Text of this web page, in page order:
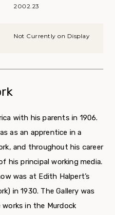
2002.23
Not Currently on Display
with his parents in 1906.
as an apprentice in a
and throughout his career
his principal working media.
was at Edith Halpert’s
in 1930. The Gallery was
in the Murdock